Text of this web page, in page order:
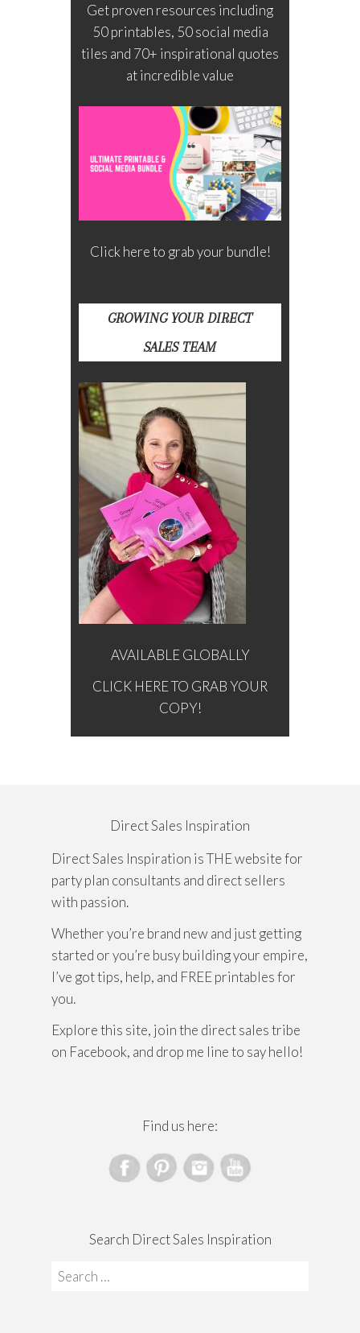
Get proven resources including
50 printables, 50 social media
tiles and 70+ inspirational quotes
at incredible value
Click here to grab your bundle!
GROWING YOUR DIRECT
SALES TEAM
AVAILABLE GLOBALLY
CLICK HERE TO GRAB YOUR
COPY!
Direct Sales Inspiration
Direct Sales Inspiration is THE website for
party plan consultants and direct sellers
with passion.
Whether you’re brand new and just getting
started or you’re busy building your empire,
I’ve got tips, help, and FREE printables for
you.
Explore this site, join the direct sales tribe
on Facebook, and drop me line to say hello!
Find us here:
Search Direct Sales Inspiration
Search